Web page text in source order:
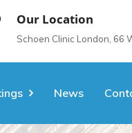
Our Location
Schoen Clinic London, 66
News